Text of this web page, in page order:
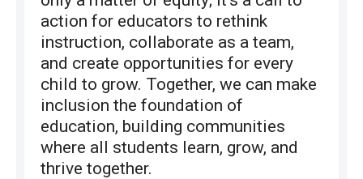
action for educators to rethink
instruction, collaborate as a team,
and create opportunities for every
child to grow. Together, we can make
inclusion the foundation of
education, building communities
where all students learn, grow, and
thrive together.